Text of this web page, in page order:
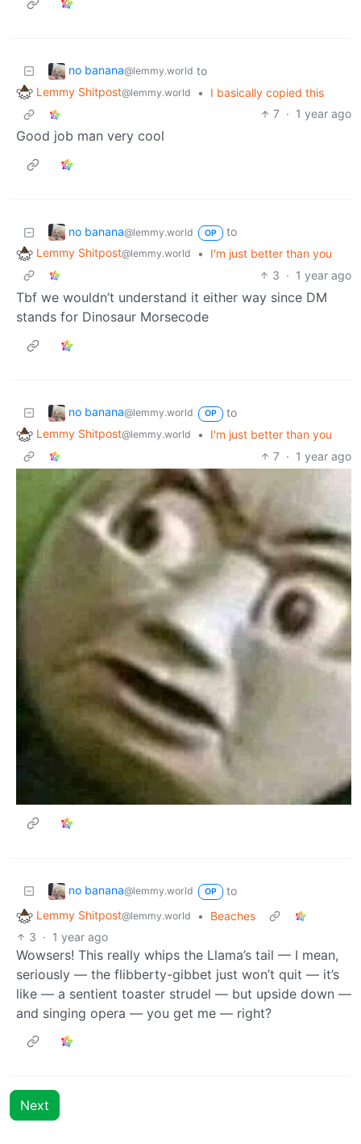
no banana@lemmy.world to
Lemmy Shitpost@lemmy.world •
I basically copied this
7 · 1 year ago
Good job man very cool
no banana@lemmy.world OP
to
Lemmy Shitpost@lemmy.world •
I'm just better than you
3 · 1 year ago
Tbf we wouldn’t understand it either way since DM
stands for Dinosaur Morsecode
no banana@lemmy.world OP
to
Lemmy Shitpost@lemmy.world •
I'm just better than you
7 · 1 year ago
no banana@lemmy.world OP
to
Lemmy Shitpost@lemmy.world •
Beaches
3 · 1 year ago
Wowsers! This really whips the Llama’s tail — I mean,
seriously — the flibberty-gibbet just won’t quit — it’s
like — a sentient toaster strudel — but upside down —
and singing opera — you get me — right?
Next